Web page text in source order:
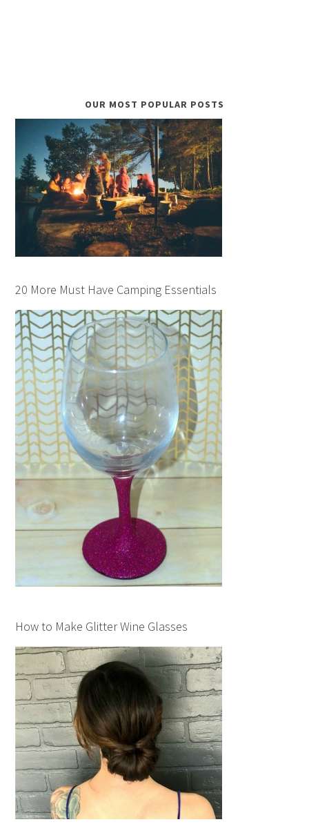
OUR MOST POPULAR POSTS
20 More Must Have Camping Essentials
How to Make Glitter Wine Glasses